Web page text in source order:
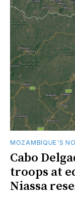
MOZAMBIQUE'S
Cabo
troops at
Niassa